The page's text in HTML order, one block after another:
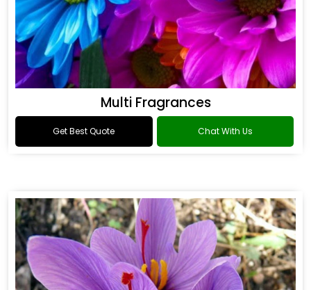
Multi Fragrances
Get Best Quote Chat With Us